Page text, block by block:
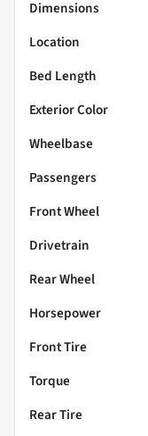
Dimensions
Location
Bed Length
Exterior Color
Wheelbase
Passengers
Front Wheel
Drivetrain
Rear Wheel
Horsepower
Front Tire
Torque
Rear Tire